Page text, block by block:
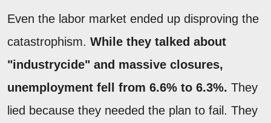
Even the labor market ended up disproving the
catastrophism. While they talked about
"industrycide" and massive closures,
unemployment fell from 6.6% to 6.3%. They
lied because they needed the plan to fail. They